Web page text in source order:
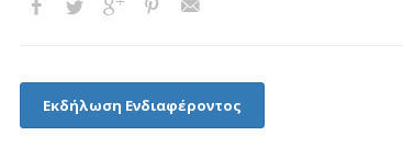
Εκδήλωση Ενδιαφέροντος